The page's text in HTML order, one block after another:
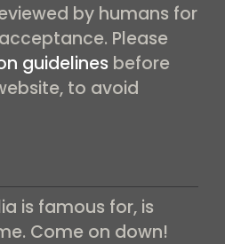
by humans for
Please
guidelines before
to avoid
is famous for, is
Come on down!